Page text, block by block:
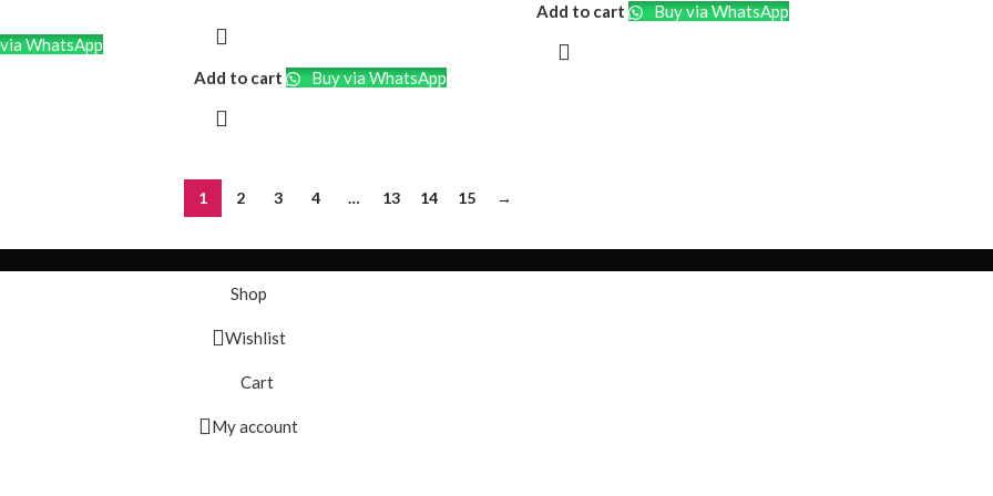
your space into
with powerful sound,
Seamlessly
WhatsApp
Add to cart Buy via WhatsApp
Soft Case
Add to cart Buy via WhatsApp
1 2 3 4 … 13 14 15 →
Shop
Wishlist
Cart
My account